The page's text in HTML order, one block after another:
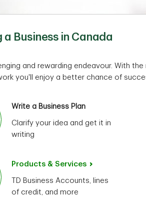
Business in Canada
and rewarding endeavour. With the
you'll enjoy a better chance of
Write a Business Plan
Clarify your idea and get it in
writing
Products & Services
TD Business Accounts, lines
of credit, and more